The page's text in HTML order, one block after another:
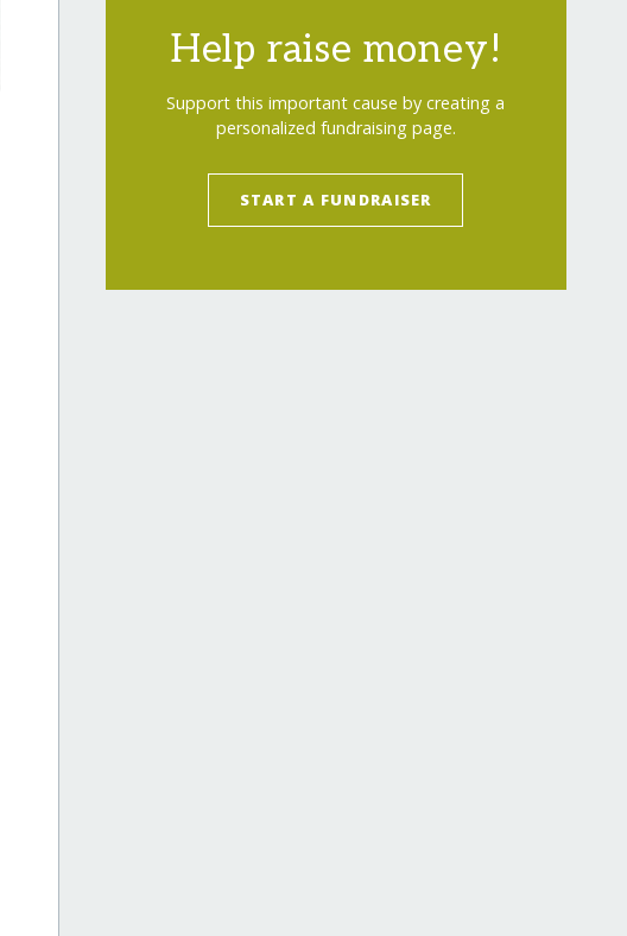
Help raise money!
Support this important cause by creating a
personalized fundraising page.
START A FUNDRAISER